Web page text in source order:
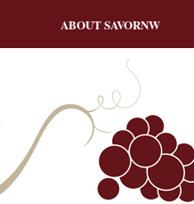
ABOUT SAVORNW